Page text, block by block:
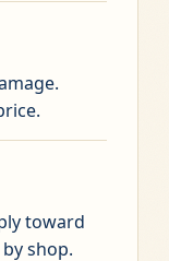
toward
shop.